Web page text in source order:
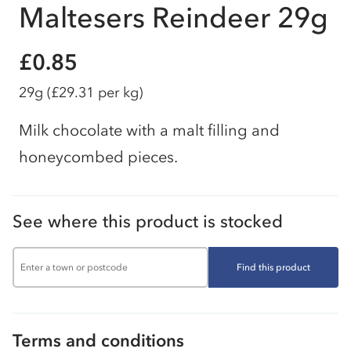
Maltesers Reindeer 29g
£0.85
29g (£29.31 per kg)
Milk chocolate with a malt filling and
honeycombed pieces.
See where this product is stocked
Find this product
Terms and conditions